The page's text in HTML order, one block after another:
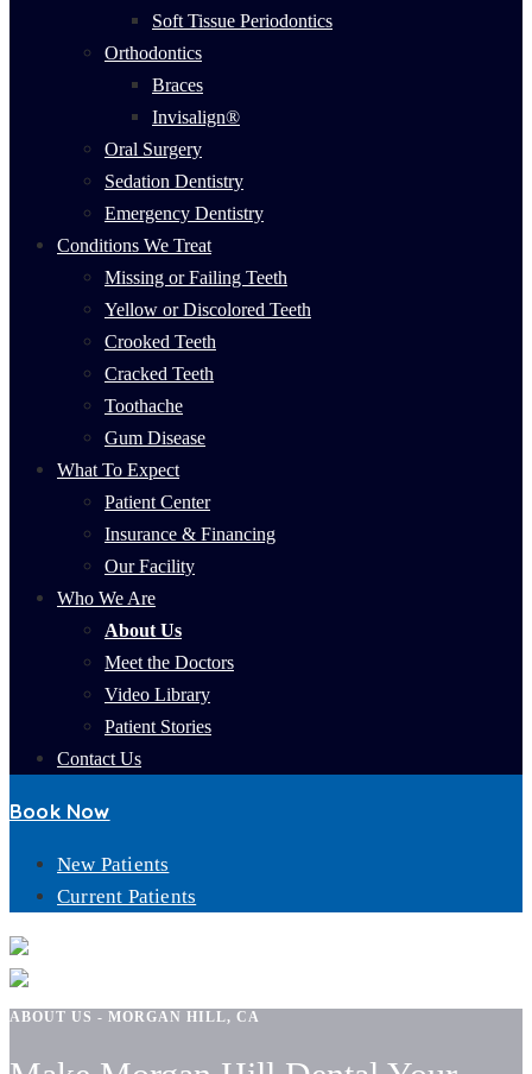
Soft Tissue Periodontics
Orthodontics
Braces
Invisalign®
Oral Surgery
Sedation Dentistry
Emergency Dentistry
Conditions We Treat
Missing or Failing Teeth
Yellow or Discolored Teeth
Crooked Teeth
Cracked Teeth
Toothache
Gum Disease
What To Expect
Patient Center
Insurance & Financing
Our Facility
Who We Are
About Us
Meet the Doctors
Video Library
Patient Stories
Contact Us
Book Now
New Patients
Current Patients
ABOUT US - MORGAN HILL, CA